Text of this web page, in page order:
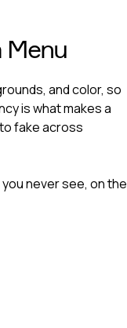
Menu
and color, so
is what makes a
fake across
never see, on the